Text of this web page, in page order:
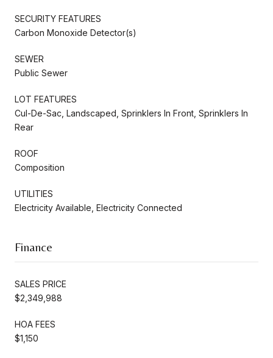
SECURITY FEATURES
Carbon Monoxide Detector(s)
SEWER
Public Sewer
LOT FEATURES
Cul-De-Sac, Landscaped, Sprinklers In Front, Sprinklers In
Rear
ROOF
Composition
UTILITIES
Electricity Available, Electricity Connected
Finance
SALES PRICE
$2,349,988
HOA FEES
$1,150